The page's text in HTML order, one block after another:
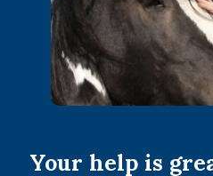
Your help is